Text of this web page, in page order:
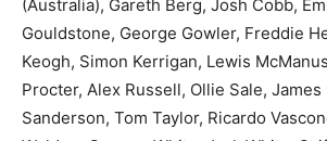
(Australia), Gareth Berg, Josh Cobb,
Gouldstone, George Gowler, Freddie
Keogh, Simon Kerrigan, Lewis
Procter, Alex Russell, Ollie Sale, James
Sanderson, Tom Taylor, Ricardo